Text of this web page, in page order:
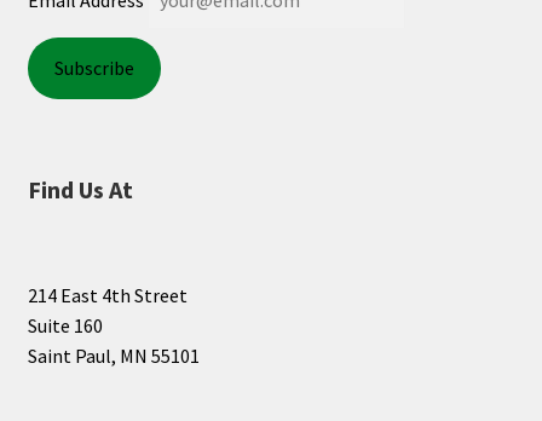
Find Us At
214 East 4th Street
Suite 160
Saint Paul, MN 55101